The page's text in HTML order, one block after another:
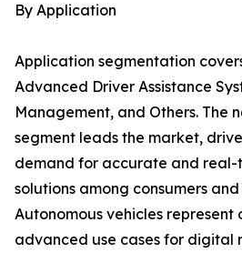
By Application
Application segmentation
Advanced Driver Assistance
Management, and Others. The
segment leads the market,
demand for accurate and
solutions among consumers and
Autonomous vehicles represent
advanced use cases for digital